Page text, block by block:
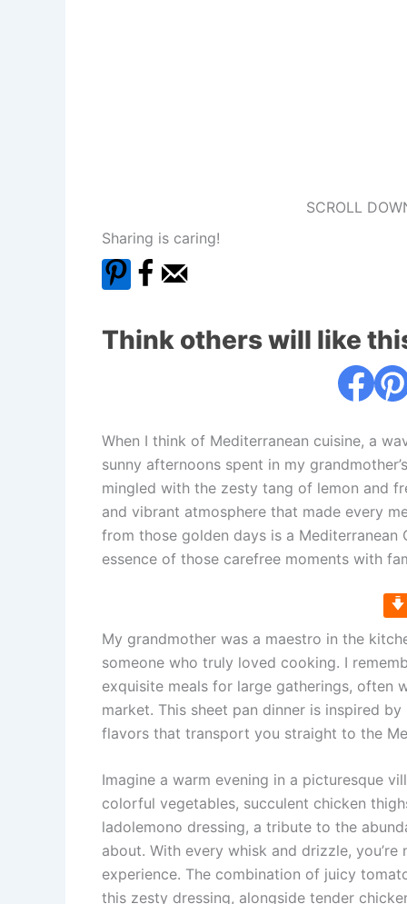
SCROLL
Sharing is caring!
Think others will like
When I think of Mediterranean cuisine, a
sunny afternoons spent in my
mingled with the zesty tang of lemon and
and vibrant atmosphere that made every
from those golden days is a
essence of those carefree moments with
My grandmother was a maestro in the
someone who truly loved cooking. I
exquisite meals for large gatherings, often
market. This sheet pan dinner is inspired
flavors that transport you straight to the
Imagine a warm evening in a picturesque
colorful vegetables, succulent chicken
ladolemono dressing, a tribute to the
about. With every whisk and drizzle,
experience. The combination of juicy
this zesty dressing, alongside tender